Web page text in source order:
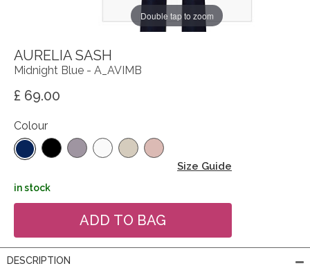
Double tap to zoom
AURELIA SASH
Midnight Blue - A_AVIMB
£ 69.00
Colour
Size Guide
in stock
DESCRIPTION